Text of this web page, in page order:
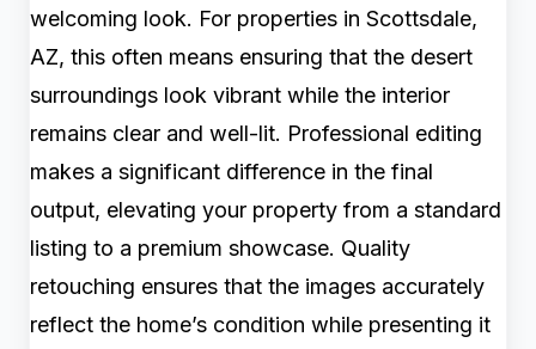
welcoming look. For properties in Scottsdale,
AZ, this often means ensuring that the desert
surroundings look vibrant while the interior
remains clear and well-lit. Professional editing
makes a significant difference in the final
output, elevating your property from a standard
listing to a premium showcase. Quality
retouching ensures that the images accurately
reflect the home’s condition while presenting it